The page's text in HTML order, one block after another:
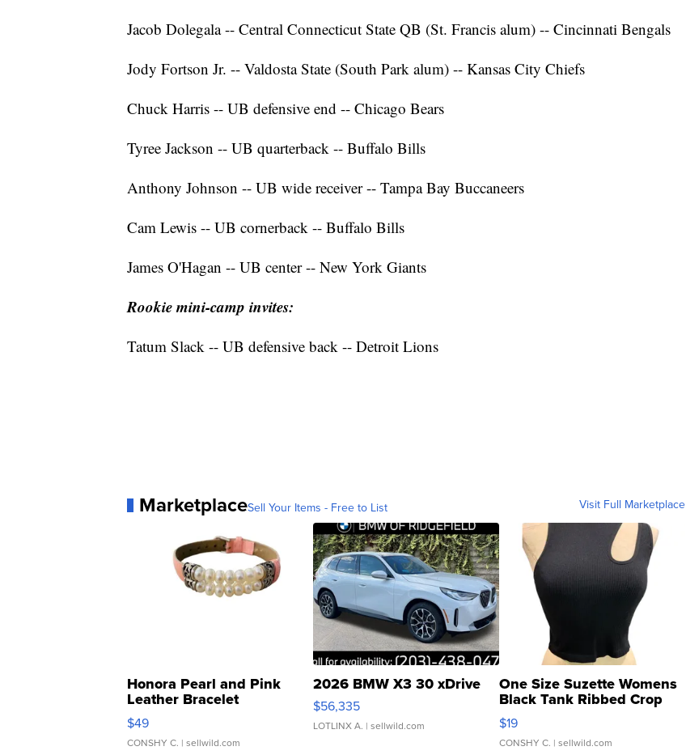
Jacob Dolegala -- Central Connecticut State QB (St. Francis alum) -- Cincinnati Bengals
Jody Fortson Jr. -- Valdosta State (South Park alum) -- Kansas City Chiefs
Chuck Harris -- UB defensive end -- Chicago Bears
Tyree Jackson -- UB quarterback -- Buffalo Bills
Anthony Johnson -- UB wide receiver -- Tampa Bay Buccaneers
Cam Lewis -- UB cornerback -- Buffalo Bills
James O'Hagan -- UB center -- New York Giants
Rookie mini-camp invites:
Tatum Slack -- UB defensive back -- Detroit Lions
MarketplaceSell Your Items - Free to List Visit Full Marketplace
Honora Pearl and Pink
Leather Bracelet
Adjustable Buckle Clo...
$49
CONSHY C. | sellwild.com
2026 BMW X3 30 xDrive
$56,335
LOTLINX A. | sellwild.com
One Size Suzette Womens
Black Tank Ribbed Crop
Asymmetrical ...
$19
CONSHY C. | sellwild.com